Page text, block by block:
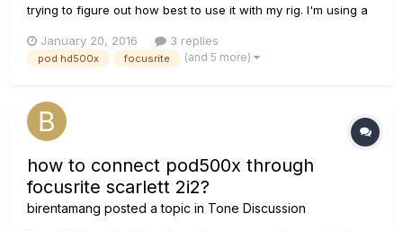
trying to figure out how best to use it with my rig. I'm using a
the past I always recorded through the USB of my Pod,
running a separate speaker to hear it. Since getti...
January 20, 2016 3 replies
pod hd500x focusrite (and 5 more)
how to connect pod500x through
focusrite scarlett 2i2?
birentamang posted a topic in Tone Discussion